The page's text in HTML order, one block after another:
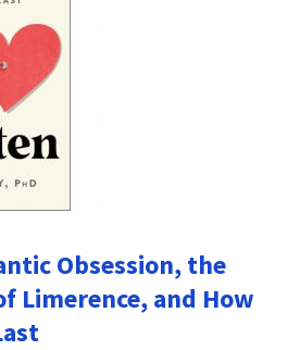
Obsession, the
Limerence, and How